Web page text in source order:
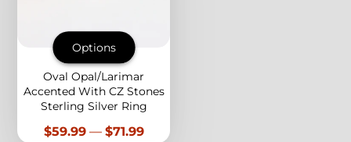
Options
Oval Opal/Larimar
Accented With CZ Stones
Sterling Silver Ring
Price
$59.99 — $71.99